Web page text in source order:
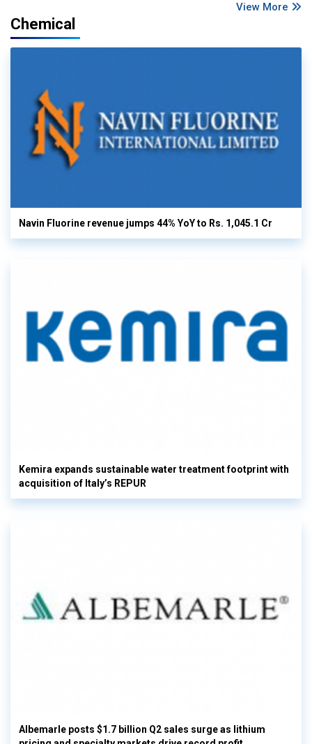
View More
Chemical
Navin Fluorine revenue jumps 44% YoY to Rs. 1,045.1 Cr
Kemira expands sustainable water treatment footprint with
acquisition of Italy’s REPUR
Albemarle posts $1.7 billion Q2 sales surge as lithium